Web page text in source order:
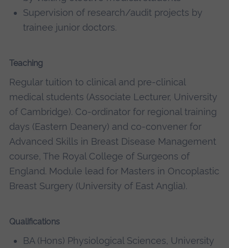
Supervision of research/audit projects by
trainee junior doctors.
Teaching
Regular tuition to clinical and pre-clinical
medical students (Associate Lecturer, University
of Cambridge). Co-ordinator for regional training
days (Eastern Deanery) and co-convener for
Advanced Skills in Breast Disease Management
course, The Royal College of Surgeons of
England. Module lead for Masters in Oncoplastic
Breast Surgery (University of East Anglia).
Qualifications
BA (Hons) Physiological Sciences, University